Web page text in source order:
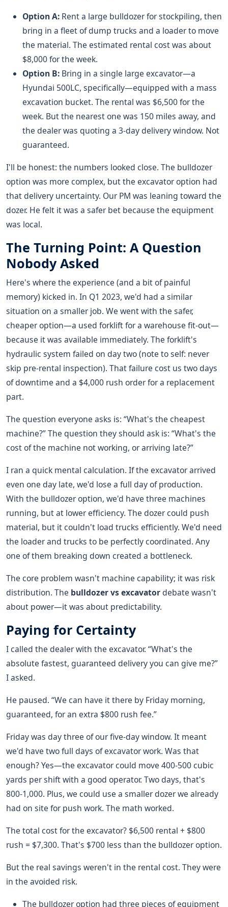
Option A: Rent a large bulldozer for stockpiling, then
bring in a fleet of dump trucks and a loader to move
the material. The estimated rental cost was about
$8,000 for the week.
Option B: Bring in a single large excavator—a
Hyundai 500LC, specifically—equipped with a mass
excavation bucket. The rental was $6,500 for the
week. But the nearest one was 150 miles away, and
the dealer was quoting a 3-day delivery window. Not
guaranteed.
I'll be honest: the numbers looked close. The bulldozer
option was more complex, but the excavator option had
that delivery uncertainty. Our PM was leaning toward the
dozer. He felt it was a safer bet because the equipment
was local.
The Turning Point: A Question
Nobody Asked
Here's where the experience (and a bit of painful
memory) kicked in. In Q1 2023, we'd had a similar
situation on a smaller job. We went with the safer,
cheaper option—a used forklift for a warehouse fit-out—
because it was available immediately. The forklift's
hydraulic system failed on day two (note to self: never
skip pre-rental inspection). That failure cost us two days
of downtime and a $4,000 rush order for a replacement
part.
The question everyone asks is: “What's the cheapest
machine?” The question they should ask is: “What's the
cost of the machine not working, or arriving late?”
I ran a quick mental calculation. If the excavator arrived
even one day late, we'd lose a full day of production.
With the bulldozer option, we'd have three machines
running, but at lower efficiency. The dozer could push
material, but it couldn't load trucks efficiently. We'd need
the loader and trucks to be perfectly coordinated. Any
one of them breaking down created a bottleneck.
The core problem wasn't machine capability; it was risk
distribution. The bulldozer vs excavatordebate wasn't
about power—it was about predictability.
Paying for Certainty
I called the dealer with the excavator. “What's the
absolute fastest, guaranteed delivery you can give me?”
I asked.
He paused. “We can have it there by Friday morning,
guaranteed, for an extra $800 rush fee.”
Friday was day three of our five-day window. It meant
we'd have two full days of excavator work. Was that
enough? Yes—the excavator could move 400-500 cubic
yards per shift with a good operator. Two days, that's
800-1,000. Plus, we could use a smaller dozer we already
had on site for push work. The math worked.
The total cost for the excavator? $6,500 rental + $800
rush = $7,300. That's $700 less than the bulldozer option.
But the real savings weren't in the rental cost. They were
in the avoided risk.
The bulldozer option had three pieces of equipment